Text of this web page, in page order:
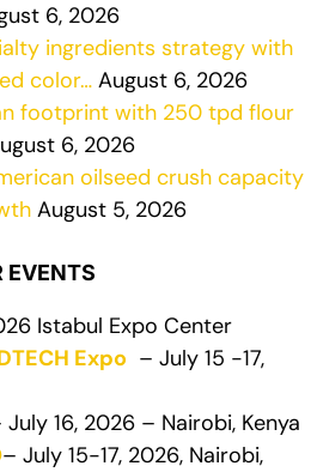
6, 2026
ingredients strategy with
color… August 6, 2026
footprint with 250 tpd flour
6, 2026
oilseed crush capacity
August 5, 2026
EVENTS
Istabul Expo Center
Expo – July 15 -17,
July 16, 2026 – Nairobi, Kenya
– July 15-17, 2026, Nairobi,